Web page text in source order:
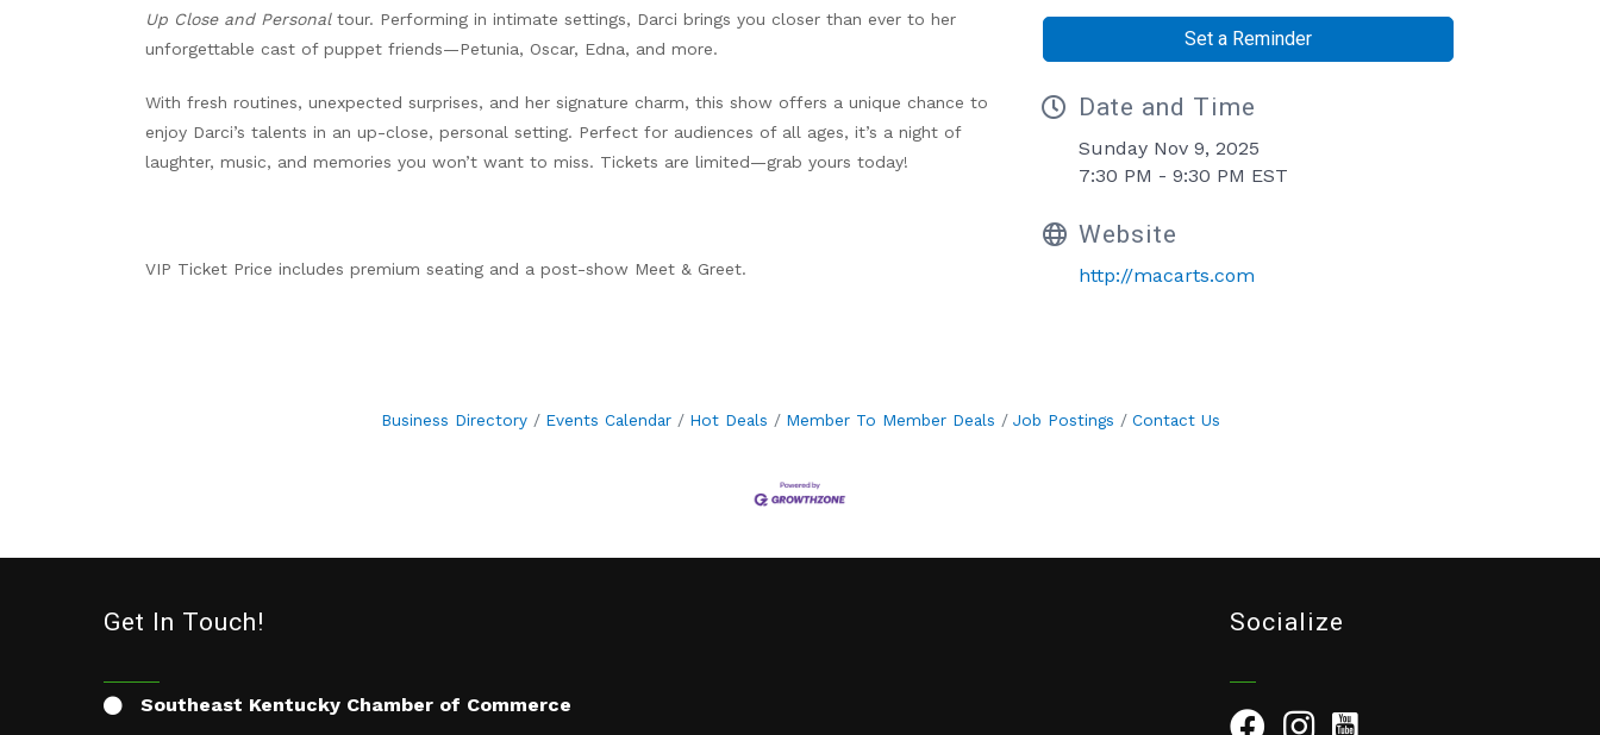
Up Close and Personaltour. Performing in intimate settings, Darci brings you closer than ever to her
unforgettable cast of puppet friends—Petunia, Oscar, Edna, and more.
With fresh routines, unexpected surprises, and her signature charm, this show offers a unique chance to
enjoy Darci’s talents in an up-close, personal setting. Perfect for audiences of all ages, it’s a night of
laughter, music, and memories you won’t want to miss. Tickets are limited—grab yours today!
VIP Ticket Price includes premium seating and a post-show Meet & Greet.
Set a Reminder
Date and Time
Sunday Nov 9, 2025
7:30 PM - 9:30 PM EST
Website
http://macarts.com
Business Directory Events Calendar Hot Deals Member To Member Deals Job Postings Contact Us
Get In Touch!
Southeast Kentucky Chamber of Commerce
Socialize